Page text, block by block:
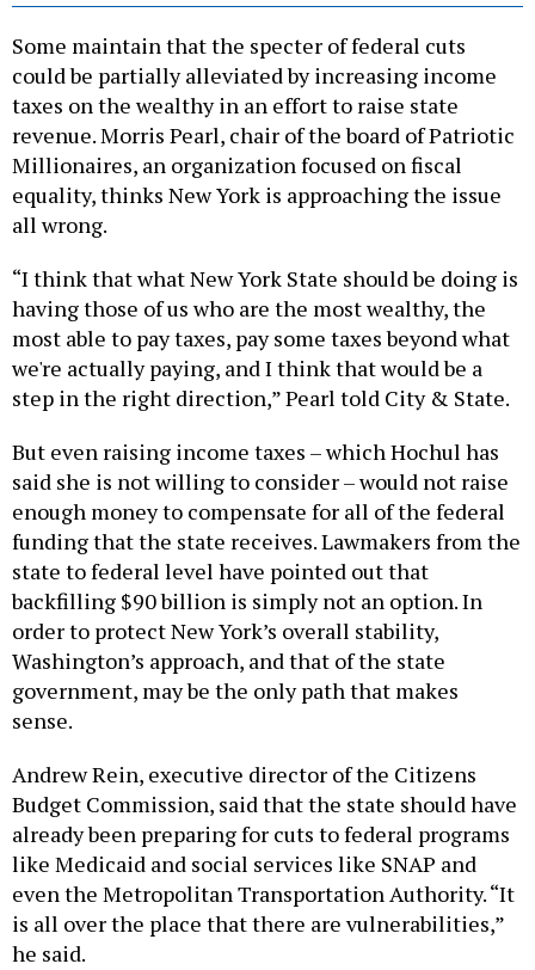
Some maintain that the specter of federal cuts
could be partially alleviated by increasing income
taxes on the wealthy in an effort to raise state
revenue. Morris Pearl, chair of the board of Patriotic
Millionaires, an organization focused on fiscal
equality, thinks New York is approaching the issue
all wrong.
“I think that what New York State should be doing is
having those of us who are the most wealthy, the
most able to pay taxes, pay some taxes beyond what
we're actually paying, and I think that would be a
step in the right direction,” Pearl told City & State.
But even raising income taxes – which Hochul has
said she is not willing to consider – would not raise
enough money to compensate for all of the federal
funding that the state receives. Lawmakers from the
state to federal level have pointed out that
backfilling $90 billion is simply not an option. In
order to protect New York’s overall stability,
Washington’s approach, and that of the state
government, may be the only path that makes
sense.
Andrew Rein, executive director of the Citizens
Budget Commission, said that the state should have
already been preparing for cuts to federal programs
like Medicaid and social services like SNAP and
even the Metropolitan Transportation Authority. “It
is all over the place that there are vulnerabilities,”
he said.